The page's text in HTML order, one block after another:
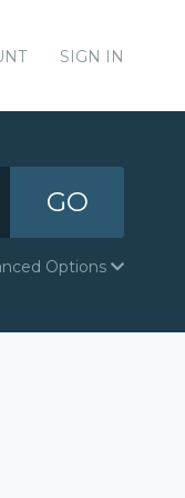
SIGN IN
GO
Options